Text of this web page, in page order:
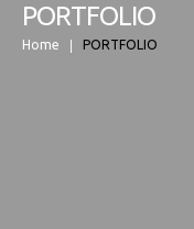
PORTFOLIO
Home PORTFOLIO